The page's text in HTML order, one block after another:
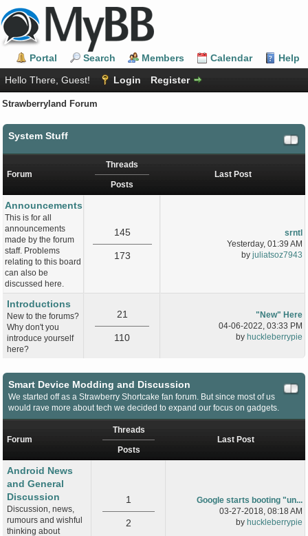
Portal Search Members Calendar
Help
Hello There, Guest!
Login Register
Strawberryland Forum
System Stuff
Forum
Threads
Posts
Last Post
Announcements
This is for all
announcements
made by the forum
staff. Problems
relating to this board
can also be
discussed here.
145
173
srntl
Yesterday, 01:39 AM
by juliatsoz7943
Introductions
New to the forums?
Why don't you
introduce yourself
here?
21
110
"New" Here
04-06-2022, 03:33 PM
by huckleberrypie
Smart Device Modding and Discussion
We started off as a Strawberry Shortcake fan forum. But since most of us
would rave more about tech we decided to expand our focus on gadgets.
Forum
Threads
Posts
Last Post
Android News
and General
Discussion
Discussion, news,
rumours and wishful
thinking about
1
2
Google starts booting "un...
03-27-2018, 08:18 AM
by huckleberrypie